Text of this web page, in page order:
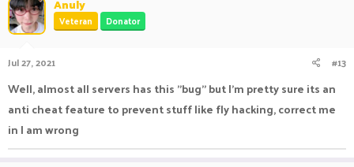
Anuly
Veteran Donator
Jul 27, 2021 #13
Well, almost all servers has this "bug" but I'm pretty sure its an
anti cheat feature to prevent stuff like fly hacking, correct me
in I am wrong